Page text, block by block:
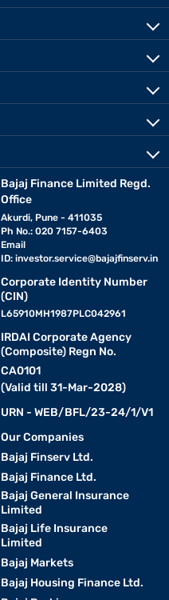
Bajaj Finance Limited Regd.
Office
Akurdi, Pune - 411035
Ph No.: 020 7157-6403
Email
ID: investor.service@bajajfinserv.in
Corporate Identity Number
(CIN)
L65910MH1987PLC042961
IRDAI Corporate Agency
(Composite) Regn No.
CA0101
(Valid till 31-Mar-2028)
URN - WEB/BFL/23-24/1/V1
Our Companies
Bajaj Finserv Ltd.
Bajaj Finance Ltd.
Bajaj General Insurance
Limited
Bajaj Life Insurance
Limited
Bajaj Markets
Bajaj Housing Finance Ltd.